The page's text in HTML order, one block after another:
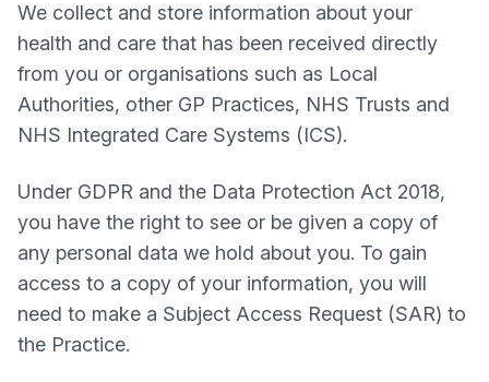
We collect and store information about your
health and care that has been received directly
from you or organisations such as Local
Authorities, other GP Practices, NHS Trusts and
NHS Integrated Care Systems (ICS).
Under GDPR and the Data Protection Act 2018,
you have the right to see or be given a copy of
any personal data we hold about you. To gain
access to a copy of your information, you will
need to make a Subject Access Request (SAR) to
the Practice.